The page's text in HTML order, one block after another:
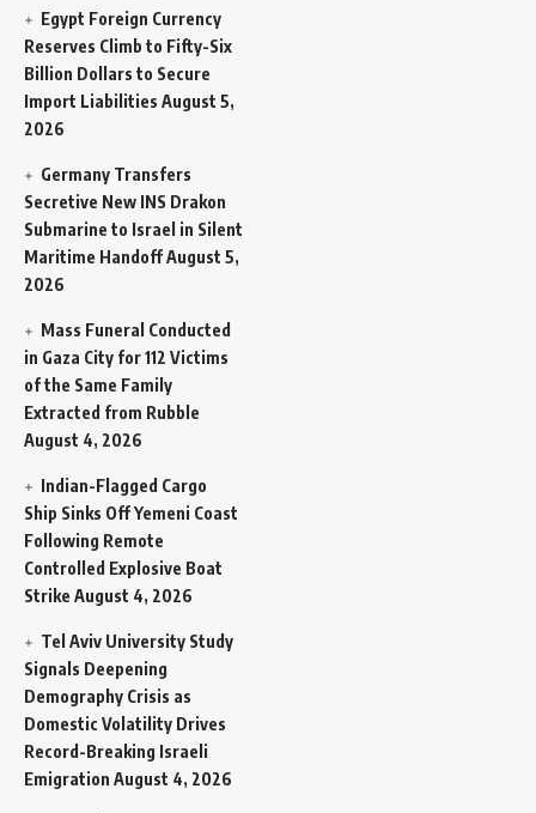
Egypt Foreign Currency
Reserves Climb to Fifty-Six
Billion Dollars to Secure
Import Liabilities August 5,
2026
Germany Transfers
Secretive New INS Drakon
Submarine to Israel in Silent
Maritime HandoffAugust 5,
2026
Mass Funeral Conducted
in Gaza City for 112 Victims
of the Same Family
Extracted from Rubble
August 4, 2026
Indian-Flagged Cargo
Ship Sinks Off Yemeni Coast
Following Remote
Controlled Explosive Boat
Strike August 4, 2026
Tel Aviv University Study
Signals Deepening
Demography Crisis as
Domestic Volatility Drives
Record-Breaking Israeli
Emigration August 4, 2026